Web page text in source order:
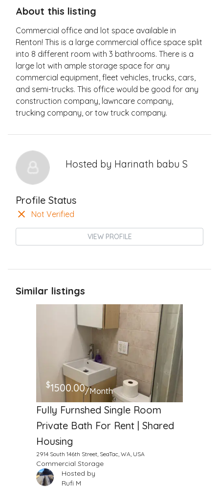
About this listing
Commercial office and lot space available in
Renton! This is a large commercial office space split
into 8 different room with 3 bathrooms. There is a
large lot with ample storage space for any
commercial equipment, fleet vehicles, trucks, cars,
and semi-trucks. This office would be good for any
construction company, lawncare company,
trucking company, or tow truck company.
Hosted by Harinath babu S
Profile Status
Not Verified
VIEW PROFILE
Similar listings
$1500.00/Month
Fully Furnshed Single Room
Private Bath For Rent | Shared
Housing
2914 South 146th Street, SeaTac, WA, USA
Commercial Storage
Hosted by
Rufi M